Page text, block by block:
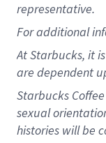
representative.
Foradditional
At Starbucks, it
are dependent
Starbucks
sexual
histories will be